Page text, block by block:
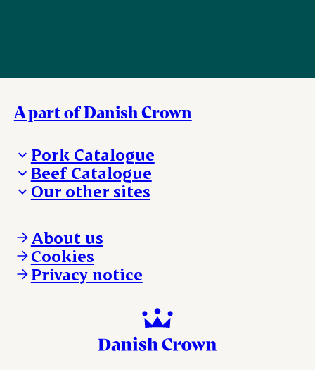
A part of Danish Crown
Pork Catalogue
Products
Beef Catalogue
Products
Our other sites
Danishcrownprofessional.com
DAT-Schaub.com
ESS-FOOD.com
KLS.se
About us
Cookies
Privacy notice